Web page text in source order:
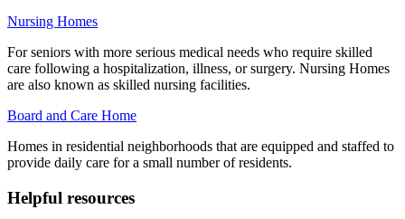
Nursing Homes
For seniors with more serious medical needs who require skilled
care following a hospitalization, illness, or surgery. Nursing Homes
are also known as skilled nursing facilities.
Board and Care Home
Homes in residential neighborhoods that are equipped and staffed to
provide daily care for a small number of residents.
Helpful resources